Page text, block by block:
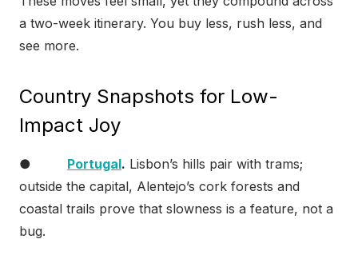
a two-week itinerary. You buy less, rush less, and
see more.
Country Snapshots for Low-
Impact Joy
● Portugal. Lisbon’s hills pair with trams;
outside the capital, Alentejo’s cork forests and
coastal trails prove that slowness is a feature, not a
bug.